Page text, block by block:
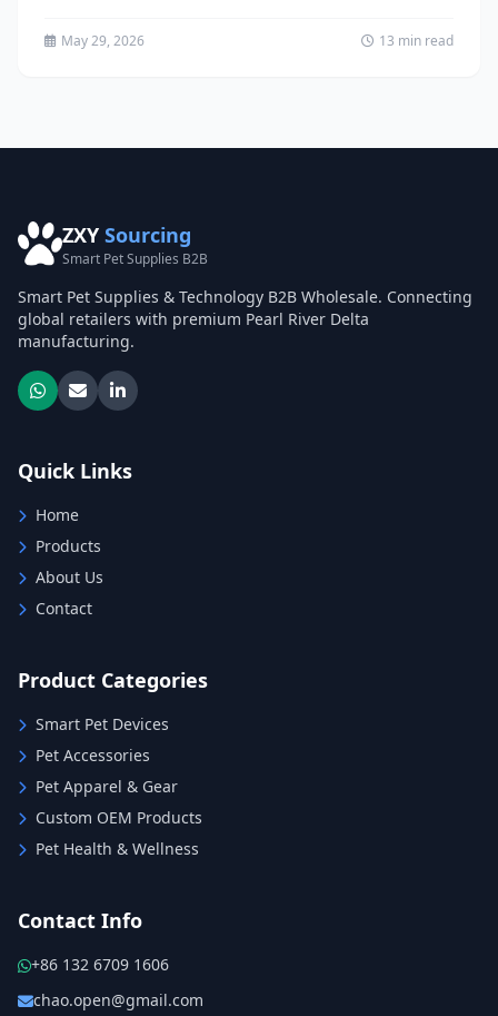
May 29, 2026 13 min read
ZXY Sourcing
Smart Pet Supplies B2B
Smart Pet Supplies & Technology B2B Wholesale. Connecting
global retailers with premium Pearl River Delta
manufacturing.
Quick Links
Home
Products
About Us
Contact
Product Categories
Smart Pet Devices
Pet Accessories
Pet Apparel & Gear
Custom OEM Products
Pet Health & Wellness
Contact Info
+86 132 6709 1606
chao.open@gmail.com